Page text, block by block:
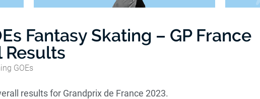
Fantasy Skating – GP France
Results
GOEs
results for Grandprix de France 2023.